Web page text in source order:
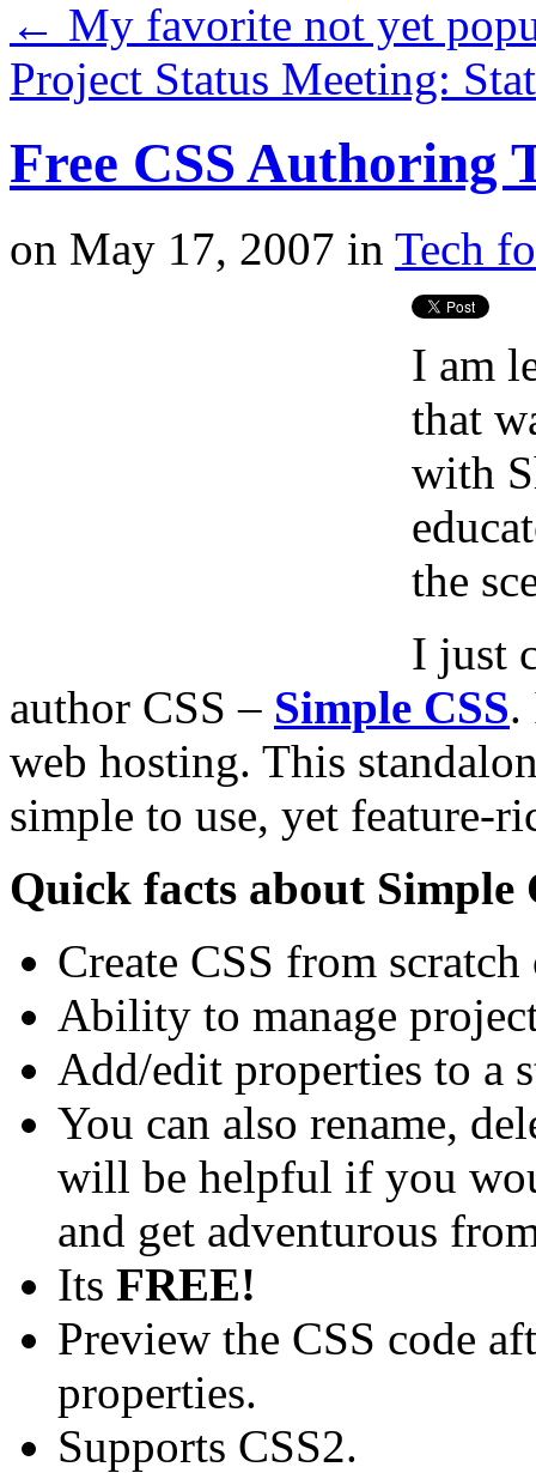
← My favorite not yet
Project Status Meeting:
Free CSS Authoring
on May 17, 2007 in Tech
I am
that
with
the
I just
author CSS – Simple CSS.
web hosting. This
simple to use, yet feature-
Quick facts about Simple
Create CSS from
Ability to manage
Add/edit properties to a
You can also rename,
will be helpful if you
and get adventurous
Its FREE!
Preview the CSS code
properties.
Supports CSS2.